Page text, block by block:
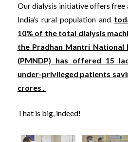
Our dialysis initiative offers free
India’s rural population and
10% of the total dialysis
the Pradhan Mantri National
(PMNDP) has offered 15
under-privileged patients
crores .
That is big, indeed!